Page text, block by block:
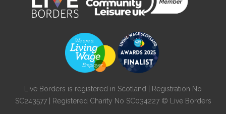
Live Borders is registered in Scotland | Registration No
SC243577 | Registered Charity No SC034227 © Live Borders